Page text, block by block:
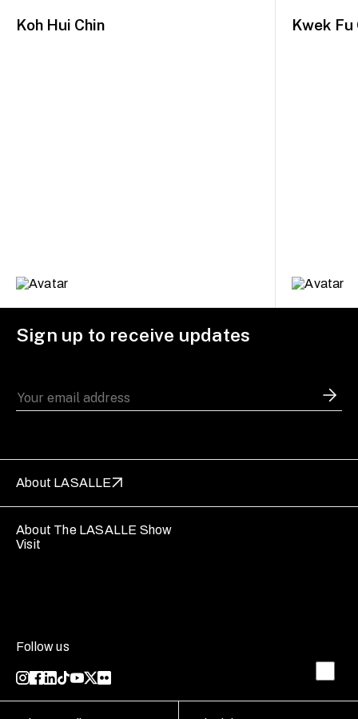
Koh Hui Chin Kwek Fu
Sign up to receive updates
About LASALLE
About The LASALLE Show
Visit
Follow us